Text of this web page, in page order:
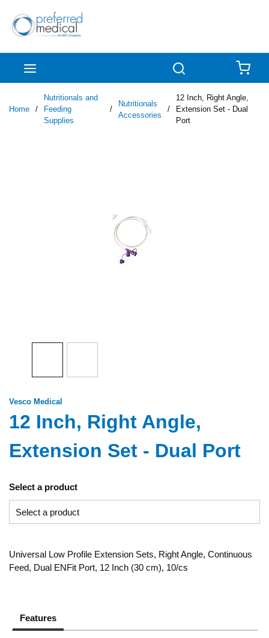
Skip to main content
Home /
Nutritionals and
Feeding
Supplies
/
Nutritionals
Accessories
/
12 Inch, Right Angle,
Extension Set - Dual
Port
Vesco Medical
12 Inch, Right Angle,
Extension Set - Dual Port
Select a product
Universal Low Profile Extension Sets, Right Angle, Continuous
Feed, Dual ENFit Port, 12 Inch (30 cm), 10/cs
Features